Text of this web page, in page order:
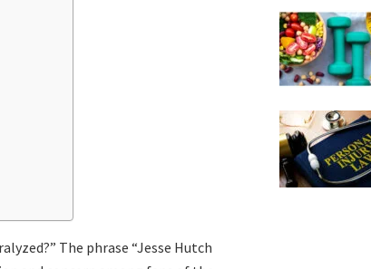
The phrase “Jesse Hutch